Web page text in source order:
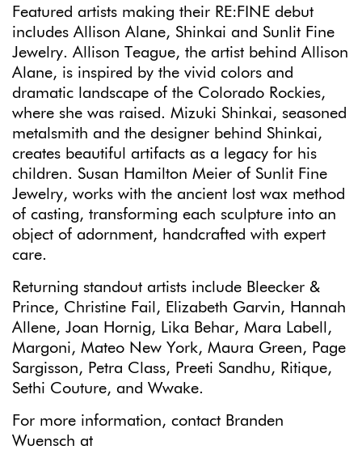
Featured artists making their RE:FINE debut
includes Allison Alane, Shinkai and Sunlit Fine
Jewelry. Allison Teague, the artist behind Allison
Alane, is inspired by the vivid colors and
dramatic landscape of the Colorado Rockies,
where she was raised. Mizuki Shinkai, seasoned
metalsmith and the designer behind Shinkai,
creates beautiful artifacts as a legacy for his
children. Susan Hamilton Meier of Sunlit Fine
Jewelry, works with the ancient lost wax method
of casting, transforming each sculpture into an
object of adornment, handcrafted with expert
care.
Returning standout artists include Bleecker &
Prince, Christine Fail, Elizabeth Garvin, Hannah
Allene, Joan Hornig, Lika Behar, Mara Labell,
Margoni, Mateo New York, Maura Green, Page
Sargisson, Petra Class, Preeti Sandhu, Ritique,
Sethi Couture, and Wwake.
For more information, contact Branden
Wuensch at